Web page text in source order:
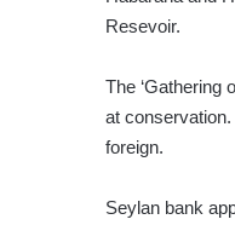
Resevoir.
The ‘Gathering
at
foreign.
Seylan bank